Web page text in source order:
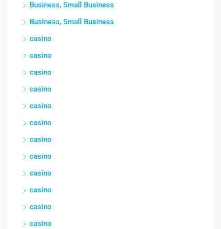
Business, Small Business
Business, Small Business
casino
casino
casino
casino
casino
casino
casino
casino
casino
casino
casino
casino